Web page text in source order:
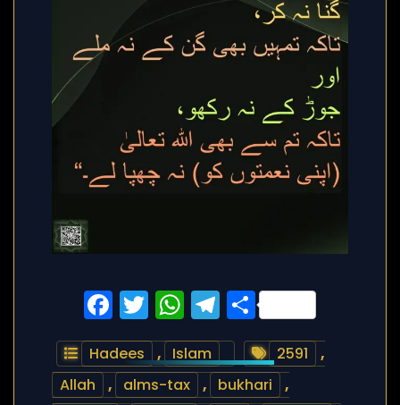
Facebook
Twitter
WhatsApp
Telegram
Share
Hadees , Islam 2591
,
Allah
, alms-tax , bukhari
,